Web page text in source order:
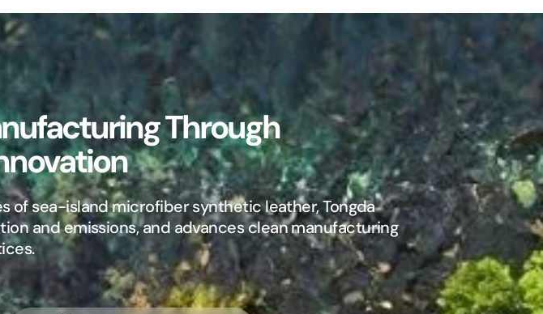
Through
of sea-island microfiber synthetic leather, Tongda
and emissions, and advances clean manufacturing